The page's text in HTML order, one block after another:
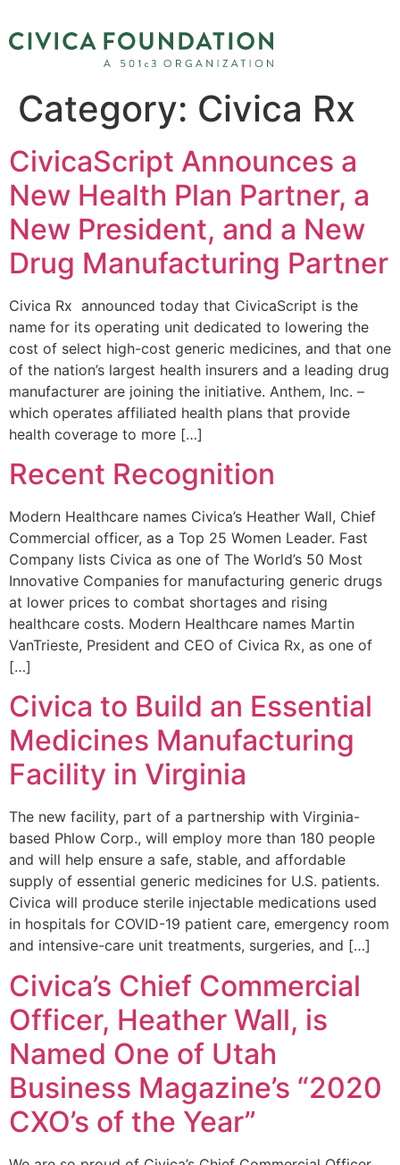
Category: Civica Rx
CivicaScript Announces a
New Health Plan Partner, a
New President, and a New
Drug Manufacturing Partner
Civica Rx announced today that CivicaScript is the
name for its operating unit dedicated to lowering the
cost of select high-cost generic medicines, and that one
of the nation’s largest health insurers and a leading drug
manufacturer are joining the initiative. Anthem, Inc. –
which operates affiliated health plans that provide
health coverage to more […]
Recent Recognition
Modern Healthcare names Civica’s Heather Wall, Chief
Commercial officer, as a Top 25 Women Leader. Fast
Company lists Civica as one of The World’s 50 Most
Innovative Companies for manufacturing generic drugs
at lower prices to combat shortages and rising
healthcare costs. Modern Healthcare names Martin
VanTrieste, President and CEO of Civica Rx, as one of
[…]
Civica to Build an Essential
Medicines Manufacturing
Facility in Virginia
The new facility, part of a partnership with Virginia-
based Phlow Corp., will employ more than 180 people
and will help ensure a safe, stable, and affordable
supply of essential generic medicines for U.S. patients.
Civica will produce sterile injectable medications used
in hospitals for COVID-19 patient care, emergency room
and intensive-care unit treatments, surgeries, and […]
Civica’s Chief Commercial
Officer, Heather Wall, is
Named One of Utah
Business Magazine’s “2020
CXO’s of the Year”